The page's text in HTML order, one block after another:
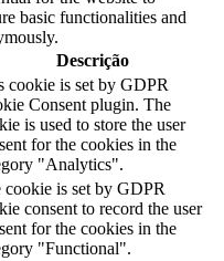
basic functionalities and
Descrição
cookie is set by GDPR
Consent plugin. The
is used to store the user
for the cookies in the
"Analytics".
cookie is set by GDPR
consent to record the user
for the cookies in the
"Functional".